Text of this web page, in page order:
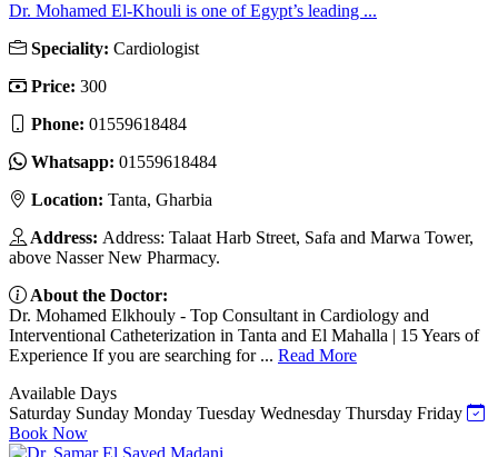
Dr. Mohamed El-Khouli is one of Egypt’s leading ...
Speciality: Cardiologist
Price: 300
Phone: 01559618484
Whatsapp: 01559618484
Location: Tanta, Gharbia
Address: Address: Talaat Harb Street, Safa and Marwa Tower,
above Nasser New Pharmacy.
About the Doctor:
Dr. Mohamed Elkhouly - Top Consultant in Cardiology and
Interventional Catheterization in Tanta and El Mahalla | 15 Years of
Experience If you are searching for ... Read More
Available Days
Saturday Sunday Monday Tuesday Wednesday Thursday Friday
Book Now